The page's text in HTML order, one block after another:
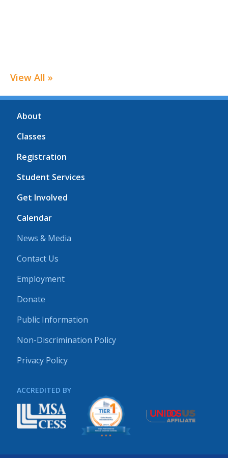
View All »
About
Classes
Registration
Student Services
Get Involved
Calendar
News & Media
Contact Us
Employment
Donate
Public Information
Non-Discrimination Policy
Privacy Policy
ACCREDITED BY